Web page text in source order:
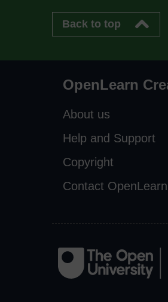
Back to top
OpenLearn
About us
Help and Support
Copyright
Contact